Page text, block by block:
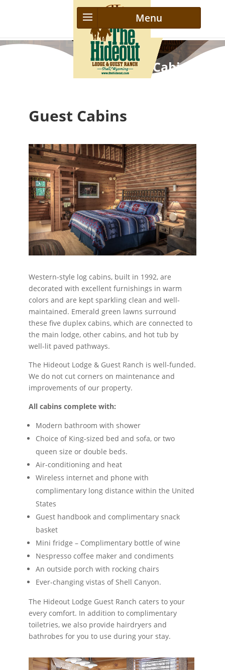
The Hideout Ranch Cabins
Guest Cabins
Western-style log cabins, built in 1992, are
decorated with excellent furnishings in warm
colors and are kept sparkling clean and well-
maintained. Emerald green lawns surround
these five duplex cabins, which are connected to
the main lodge, other cabins, and hot tub by
well-lit paved pathways.
The Hideout Lodge & Guest Ranch is well-funded.
We do not cut corners on maintenance and
improvements of our property.
All cabins complete with:
Modern bathroom with shower
Choice of King-sized bed and sofa, or two
queen size or double beds.
Air-conditioning and heat
Wireless internet and phone with
complimentary long distance within the United
States
Guest handbook and complimentary snack
basket
Mini fridge – Complimentary bottle of wine
Nespresso coffee maker and condiments
An outside porch with rocking chairs
Ever-changing vistas of Shell Canyon.
The Hideout Lodge Guest Ranch caters to your
every comfort. In addition to complimentary
toiletries, we also provide hairdryers and
bathrobes for you to use during your stay.